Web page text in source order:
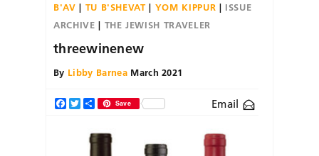
B'AV
TU B'SHEVAT YOM KIPPUR
ISSUE
ARCHIVE
THE JEWISH TRAVELER
threewinenew
By Libby Barnea March 2021
Facebook
TwitterShareSave Email